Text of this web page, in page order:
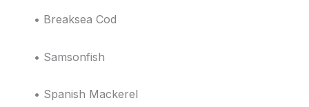
• Breaksea Cod
• Samsonfish
• Spanish Mackerel